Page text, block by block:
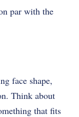
par with the
face shape,
Think about
that fits